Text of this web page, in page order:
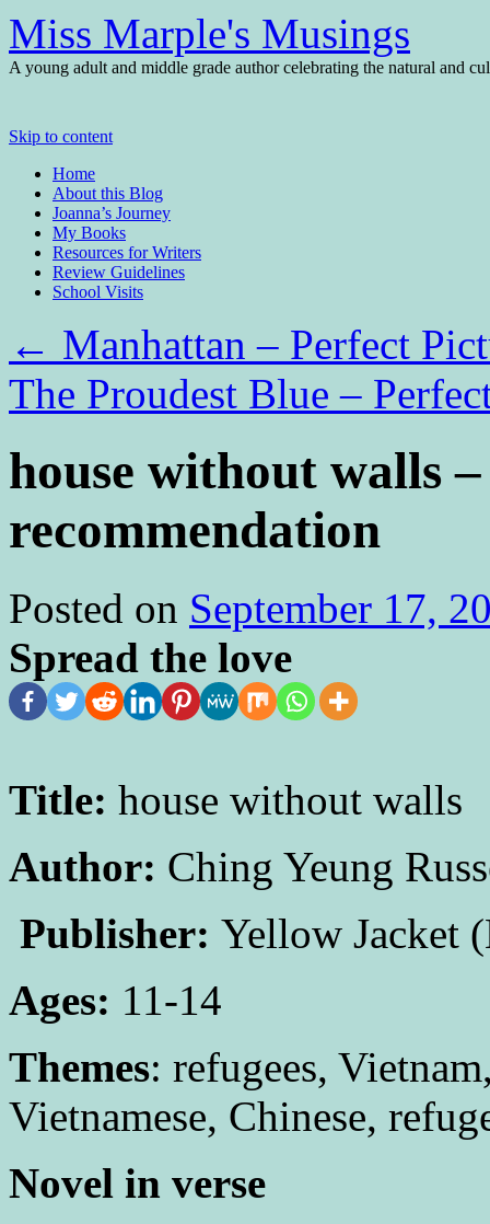
Miss Marple's Musings
A young adult and middle grade author celebrating the natural and
Skip to content
Home
About this Blog
Joanna’s Journey
My Books
Resources for Writers
Review Guidelines
School Visits
← Manhattan – Perfect
The Proudest Blue –
house without walls
recommendation
Posted on September 17,
Spread the love
Title: house without walls
Author: Ching Yeung
Publisher: Yellow Jacket
Ages: 11-14
Themes: refugees,
Vietnamese, Chinese,
Novel in verse